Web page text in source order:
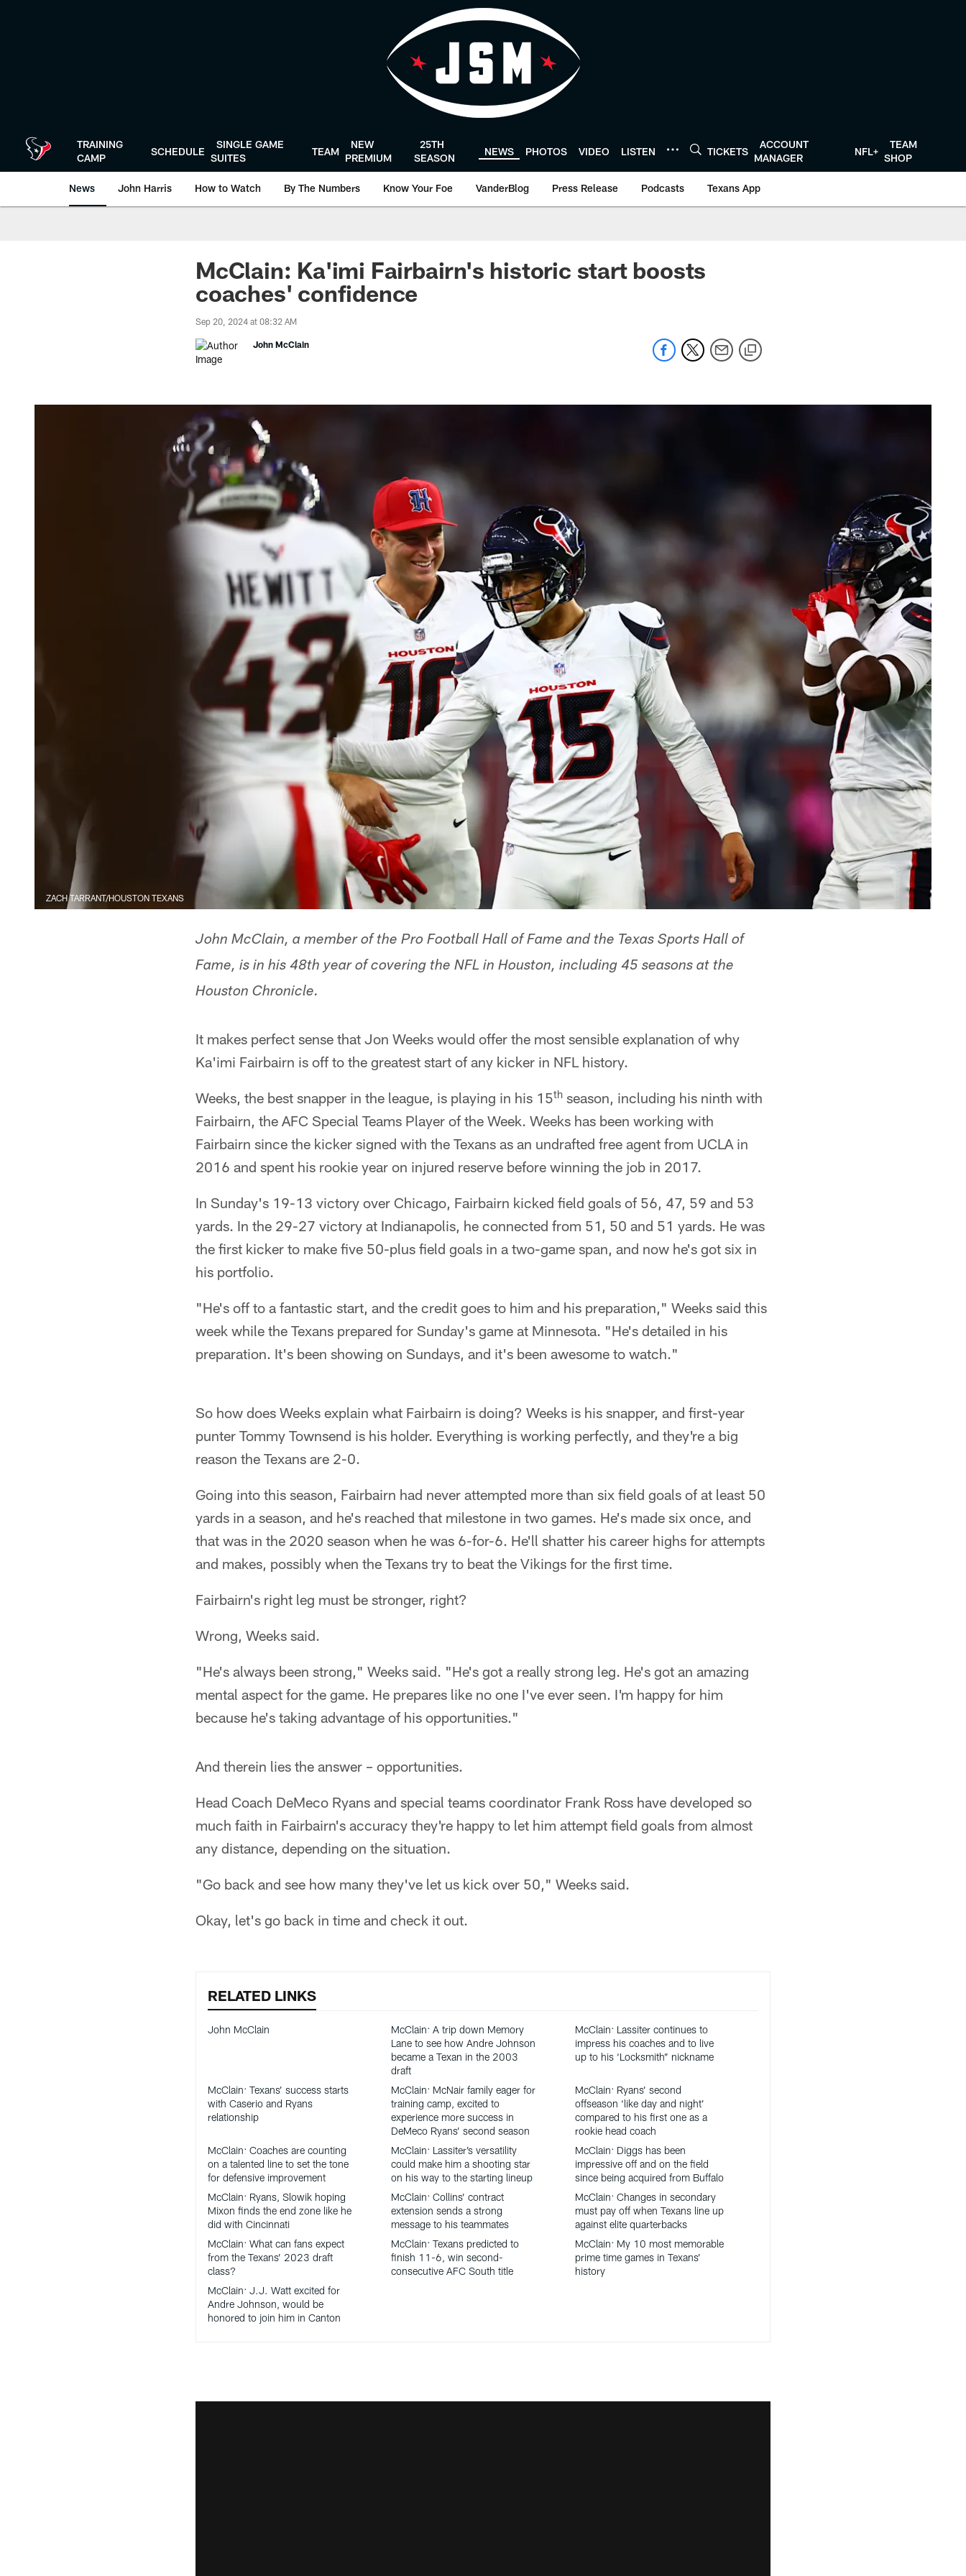
TRAINING
CAMP
SCHEDULE
SINGLE GAME
SUITES
TEAM
NEW
PREMIUM
25TH
SEASON
NEWS PHOTOS VIDEO LISTEN TICKETS
ACCOUNT
MANAGER
NFL+
TEAM
SHOP
News John Harris How to Watch By The Numbers Know Your Foe VanderBlog Press Release Podcasts Texans App
McClain: Ka'imi Fairbairn's historic start boosts
coaches' confidence
Sep 20, 2024 at 08:32 AM
John McClain
ZACH TARRANT/HOUSTON TEXANS
John McClain, a member of the Pro Football Hall of Fame and the Texas Sports Hall of
Fame, is in his 48th year of covering the NFL in Houston, including 45 seasons at the
Houston Chronicle.
It makes perfect sense that Jon Weeks would offer the most sensible explanation of why
Ka'imi Fairbairn is off to the greatest start of any kicker in NFL history.
Weeks, the best snapper in the league, is playing in his 15th season, including his ninth with
Fairbairn, the AFC Special Teams Player of the Week. Weeks has been working with
Fairbairn since the kicker signed with the Texans as an undrafted free agent from UCLA in
2016 and spent his rookie year on injured reserve before winning the job in 2017.
In Sunday's 19-13 victory over Chicago, Fairbairn kicked field goals of 56, 47, 59 and 53
yards. In the 29-27 victory at Indianapolis, he connected from 51, 50 and 51 yards. He was
the first kicker to make five 50-plus field goals in a two-game span, and now he's got six in
his portfolio.
"He's off to a fantastic start, and the credit goes to him and his preparation," Weeks said this
week while the Texans prepared for Sunday's game at Minnesota. "He's detailed in his
preparation. It's been showing on Sundays, and it's been awesome to watch."
So how does Weeks explain what Fairbairn is doing? Weeks is his snapper, and first-year
punter Tommy Townsend is his holder. Everything is working perfectly, and they're a big
reason the Texans are 2-0.
Going into this season, Fairbairn had never attempted more than six field goals of at least 50
yards in a season, and he's reached that milestone in two games. He's made six once, and
that was in the 2020 season when he was 6-for-6. He'll shatter his career highs for attempts
and makes, possibly when the Texans try to beat the Vikings for the first time.
Fairbairn's right leg must be stronger, right?
Wrong, Weeks said.
"He's always been strong," Weeks said. "He's got a really strong leg. He's got an amazing
mental aspect for the game. He prepares like no one I've ever seen. I'm happy for him
because he's taking advantage of his opportunities."
And therein lies the answer – opportunities.
Head Coach DeMeco Ryans and special teams coordinator Frank Ross have developed so
much faith in Fairbairn's accuracy they're happy to let him attempt field goals from almost
any distance, depending on the situation.
"Go back and see how many they've let us kick over 50," Weeks said.
Okay, let's go back in time and check it out.
RELATED LINKS
John McClain
McClain: A trip down Memory
Lane to see how Andre Johnson
became a Texan in the 2003
draft
McClain: Lassiter continues to
impress his coaches and to live
up to his ‘Locksmith” nickname
McClain: Texans’ success starts
with Caserio and Ryans
relationship
McClain: McNair family eager for
training camp, excited to
experience more success in
DeMeco Ryans’ second season
McClain: Ryans’ second
offseason ‘like day and night’
compared to his first one as a
rookie head coach
McClain: Coaches are counting
on a talented line to set the tone
for defensive improvement
McClain: Lassiter’s versatility
could make him a shooting star
on his way to the starting lineup
McClain: Diggs has been
impressive off and on the field
since being acquired from Buffalo
McClain: Ryans, Slowik hoping
Mixon finds the end zone like he
did with Cincinnati
McClain: Collins’ contract
extension sends a strong
message to his teammates
McClain: Changes in secondary
must pay off when Texans line up
against elite quarterbacks
McClain: What can fans expect
from the Texans’ 2023 draft
class?
McClain: Texans predicted to
finish 11-6, win second-
consecutive AFC South title
McClain: My 10 most memorable
prime time games in Texans’
history
McClain: J.J. Watt excited for
Andre Johnson, would be
honored to join him in Canton